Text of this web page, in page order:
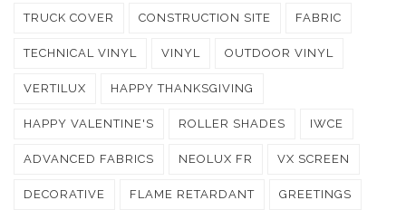
TRUCK COVER CONSTRUCTION SITE FABRIC
TECHNICAL VINYL VINYL OUTDOOR VINYL
VERTILUX HAPPY THANKSGIVING
HAPPY VALENTINE'S ROLLER SHADES IWCE
ADVANCED FABRICS NEOLUX FR VX SCREEN
DECORATIVE FLAME RETARDANT GREETINGS